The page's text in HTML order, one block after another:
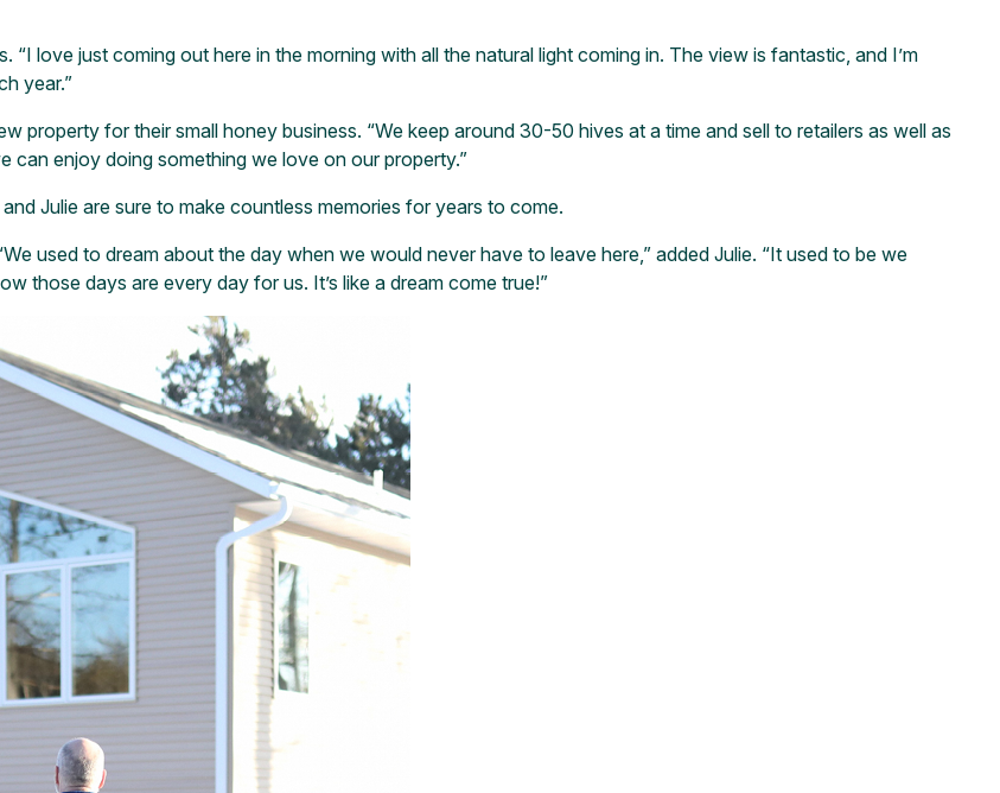
love just coming out here in the morning with all the natural light coming in. The view is fantastic, and I’m
year.”
property for their small honey business. “We keep around 30-50 hives at a time and sell to retailers as well as
can enjoy doing something we love on our property.”
Julie are sure to make countless memories for years to come.
used to dream about the day when we would never have to leave here,” added Julie. “It used to be we
those days are every day for us. It’s like a dream come true!”